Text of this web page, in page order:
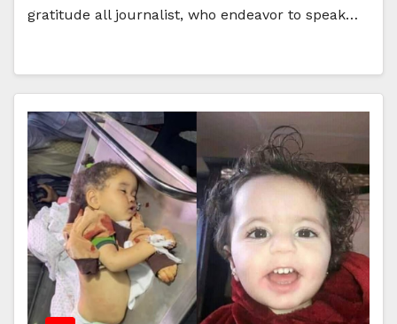
gratitude all journalist, who endeavor to speak…